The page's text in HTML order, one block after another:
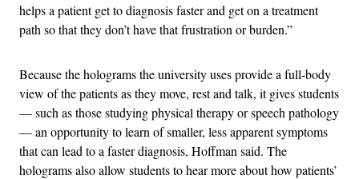
helps a patient get to diagnosis faster and get on a treatment
path so that they don’t have that frustration or burden.”
Because the holograms the university uses provide a full-body
view of the patients as they move, rest and talk, it gives students
— such as those studying physical therapy or speech pathology
— an opportunity to learn of smaller, less apparent symptoms
that can lead to a faster diagnosis, Hoffman said. The
holograms also allow students to hear more about how patients’